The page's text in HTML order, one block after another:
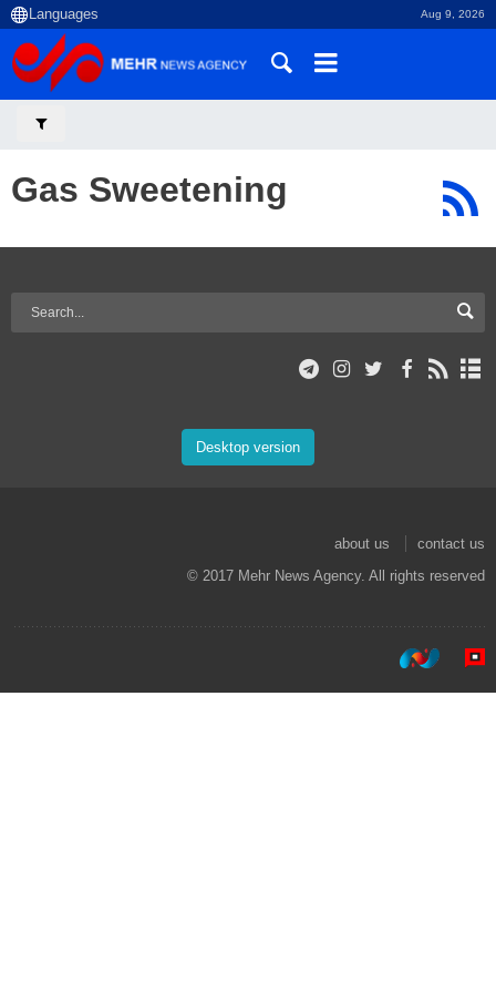
Aug 9, 2026
Gas Sweetening
Desktop version
about us
contact us
© 2017 Mehr News Agency. All rights reserved